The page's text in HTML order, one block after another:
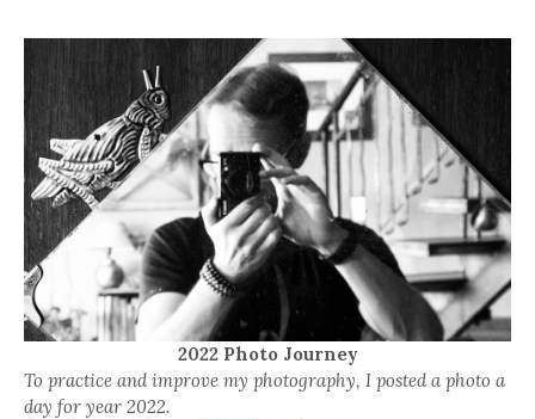
2022 Photo Journey
To practice and improve my photography, I posted a photo a
day for year 2022.